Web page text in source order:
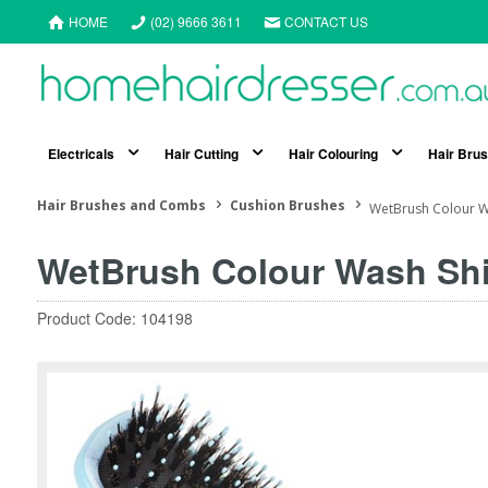
HOME (02) 9666 3611 CONTACT US
Electricals Hair Cutting Hair Colouring Hair
Hair Brushes and Combs Cushion Brushes WetBrush Colour
WetBrush Colour Wash
Product Code: 104198